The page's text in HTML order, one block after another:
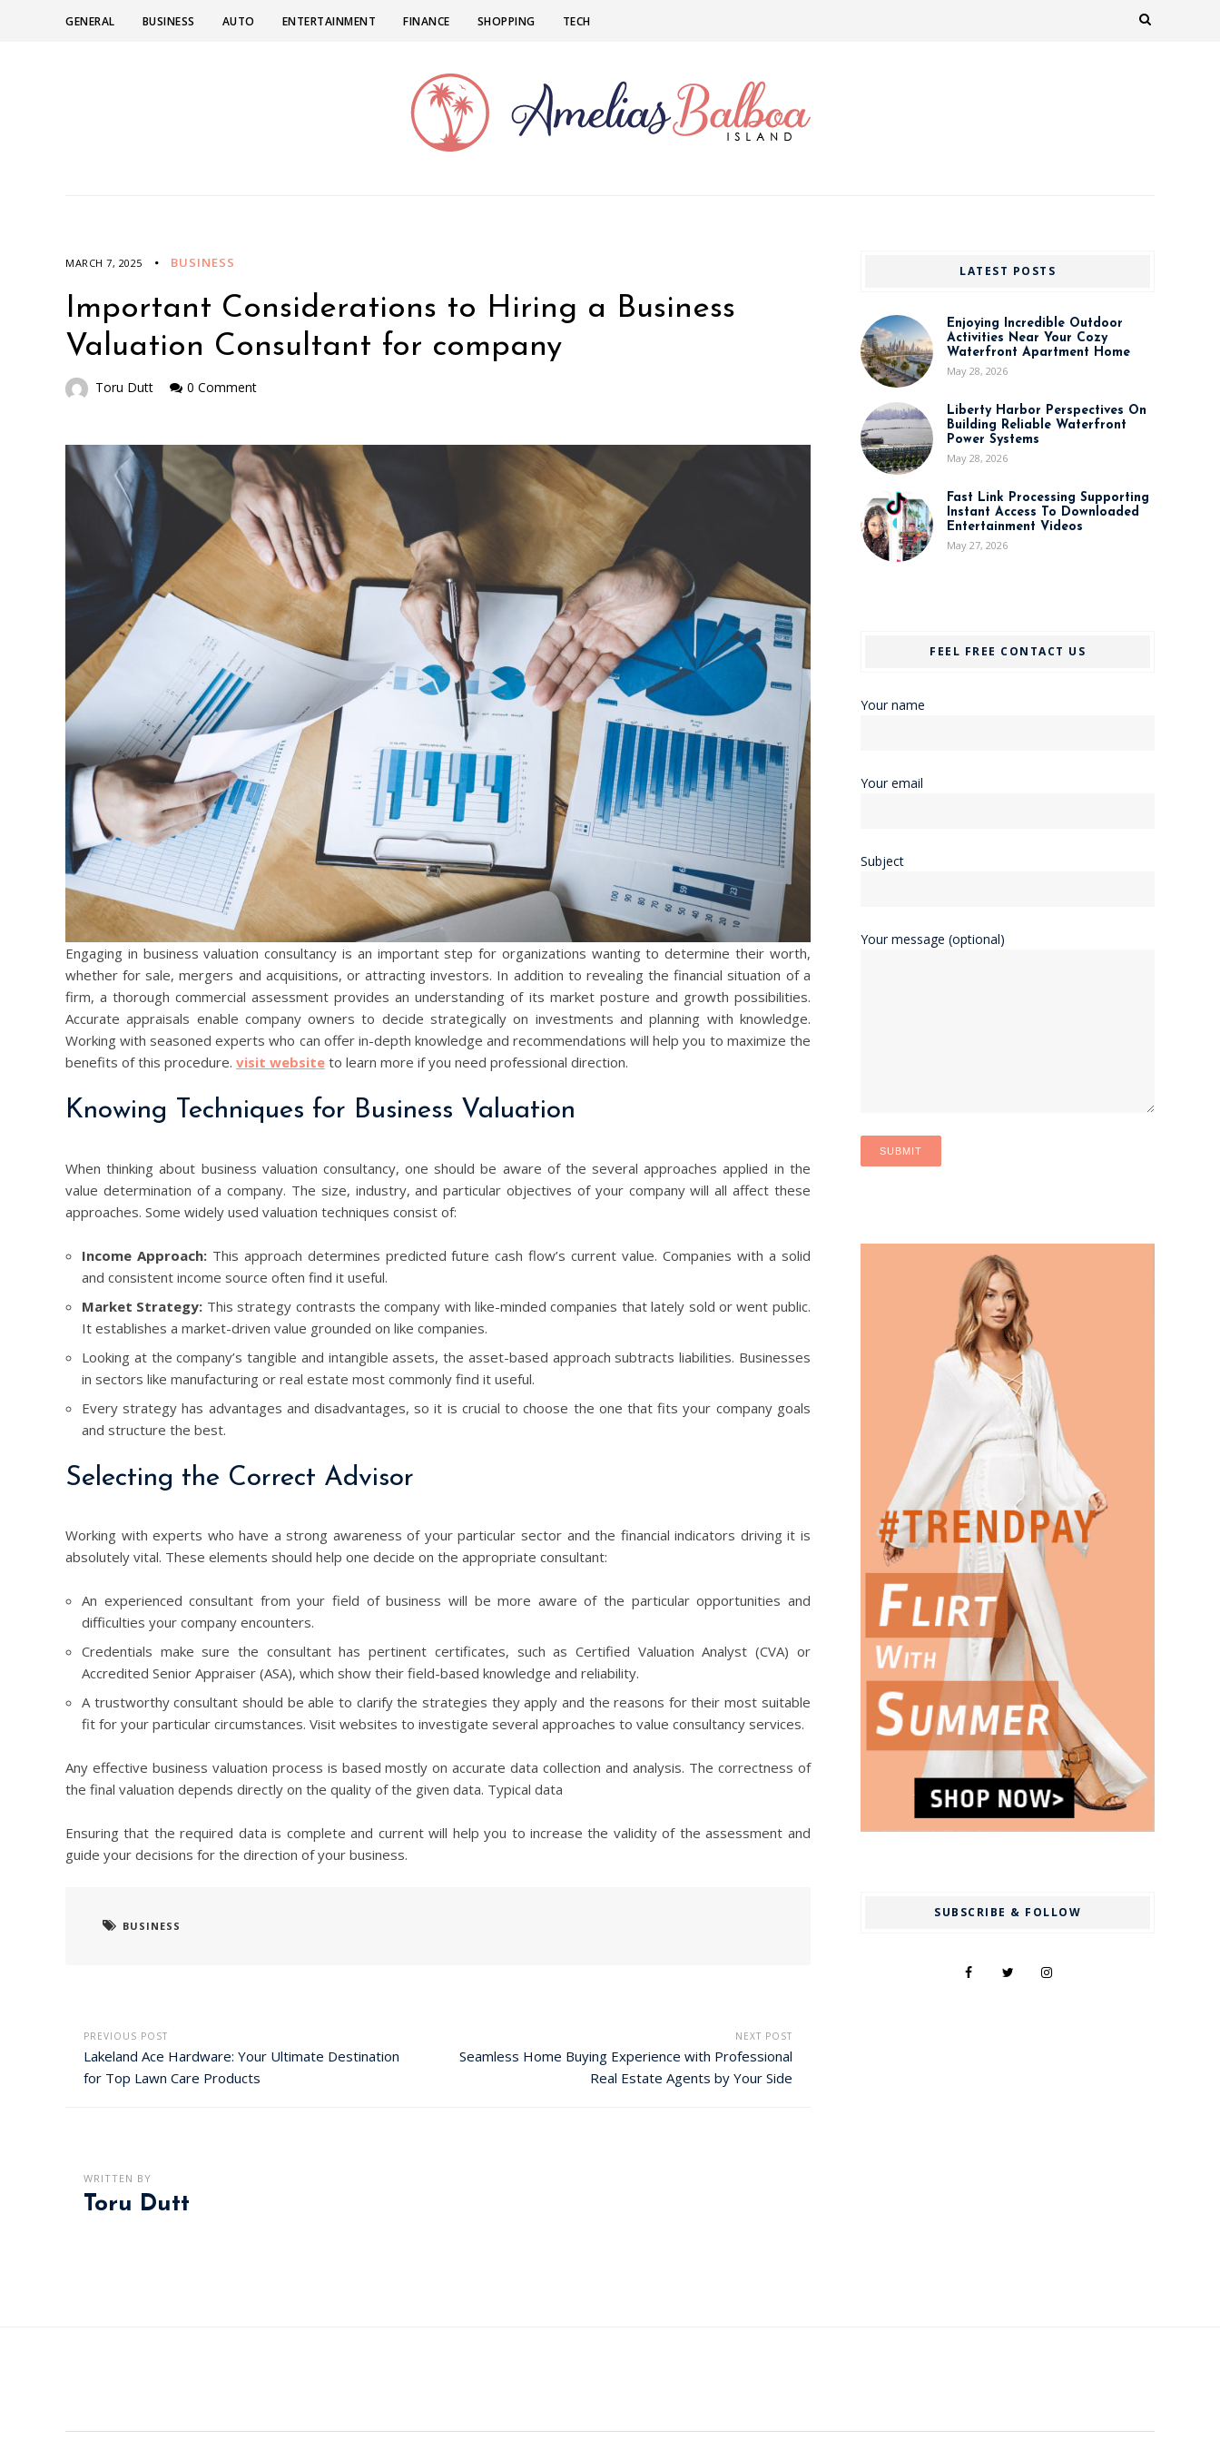
GENERAL BUSINESS AUTO ENTERTAINMENT FINANCE SHOPPING TECH
MARCH 7, 2025 BUSINESS
Important Considerations to Hiring a Business
Valuation Consultant for company
Toru Dutt 0 Comment
Engaging in business valuation consultancy is an important step for organizations wanting to determine their worth,
whether for sale, mergers and acquisitions, or attracting investors. In addition to revealing the financial situation of a
firm, a thorough commercial assessment provides an understanding of its market posture and growth possibilities.
Accurate appraisals enable company owners to decide strategically on investments and planning with knowledge.
Working with seasoned experts who can offer in-depth knowledge and recommendations will help you to maximize the
benefits of this procedure. visit website to learn more if you need professional direction.
Knowing Techniques for Business Valuation
When thinking about business valuation consultancy, one should be aware of the several approaches applied in the
value determination of a company. The size, industry, and particular objectives of your company will all affect these
approaches. Some widely used valuation techniques consist of:
Income Approach:This approach determines predicted future cash flow’s current value. Companies with a solid
and consistent income source often find it useful.
Market Strategy: This strategy contrasts the company with like-minded companies that lately sold or went public.
It establishes a market-driven value grounded on like companies.
Looking at the company’s tangible and intangible assets, the asset-based approach subtracts liabilities. Businesses
in sectors like manufacturing or real estate most commonly find it useful.
Every strategy has advantages and disadvantages, so it is crucial to choose the one that fits your company goals
and structure the best.
Selecting the Correct Advisor
Working with experts who have a strong awareness of your particular sector and the financial indicators driving it is
absolutely vital. These elements should help one decide on the appropriate consultant:
An experienced consultant from your field of business will be more aware of the particular opportunities and
difficulties your company encounters.
Credentials make sure the consultant has pertinent certificates, such as Certified Valuation Analyst (CVA) or
Accredited Senior Appraiser (ASA), which show their field-based knowledge and reliability.
A trustworthy consultant should be able to clarify the strategies they apply and the reasons for their most suitable
fit for your particular circumstances. Visit websites to investigate several approaches to value consultancy services.
Any effective business valuation process is based mostly on accurate data collection and analysis. The correctness of
the final valuation depends directly on the quality of the given data. Typical data
Ensuring that the required data is complete and current will help you to increase the validity of the assessment and
guide your decisions for the direction of your business.
BUSINESS
PREVIOUS POST
Lakeland Ace Hardware: Your Ultimate Destination
for Top Lawn Care Products
NEXT POST
Seamless Home Buying Experience with Professional
Real Estate Agents by Your Side
WRITTEN BY
Toru Dutt
LATEST POSTS
Enjoying Incredible Outdoor
Activities Near Your Cozy
Waterfront Apartment Home
May 28, 2026
Liberty Harbor Perspectives On
Building Reliable Waterfront
Power Systems
May 28, 2026
Fast Link Processing Supporting
Instant Access To Downloaded
Entertainment Videos
May 27, 2026
FEEL FREE CONTACT US
Your name
Your email
Subject
Your message (optional)
SUBSCRIBE & FOLLOW